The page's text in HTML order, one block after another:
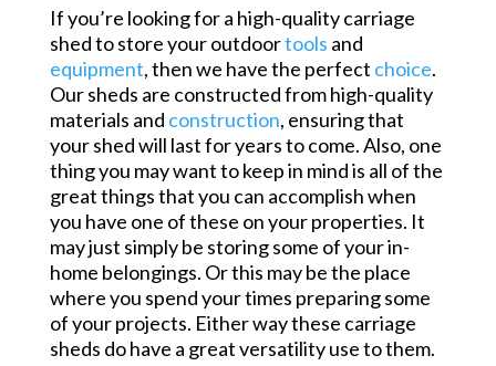
If you’re looking for a high-quality carriage
shed to store your outdoortools and
equipment, then we have the perfect choice.
Our sheds are constructed from high-quality
materials and construction, ensuring that
your shed will last for years to come. Also, one
thing you may want to keep in mind is all of the
great things that you can accomplish when
you have one of these on your properties. It
may just simply be storing some of your in-
home belongings. Or this may be the place
where you spend your times preparing some
of your projects. Either way these carriage
sheds do have a great versatility use to them.